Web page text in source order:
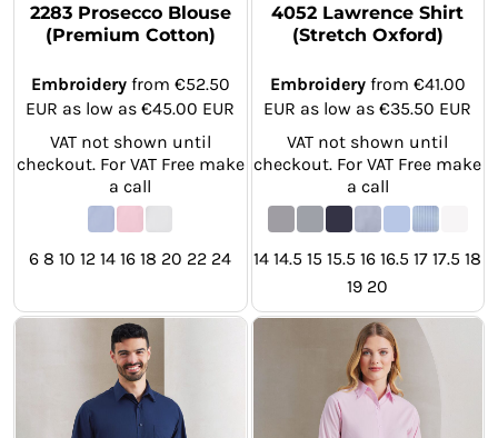
2283 Prosecco Blouse
(Premium Cotton)
Embroideryfrom €52.50
EUR as low as€45.00 EUR
VAT not shown until
checkout. For VAT Free make
a call
6 8 10 12 14 16 18 20 22 24
4052 Lawrence Shirt
(Stretch Oxford)
Embroideryfrom €41.00
EUR as low as€35.50 EUR
VAT not shown until
checkout. For VAT Free make
a call
14 14.5 15 15.5 16 16.5 17 17.5 18
19 20